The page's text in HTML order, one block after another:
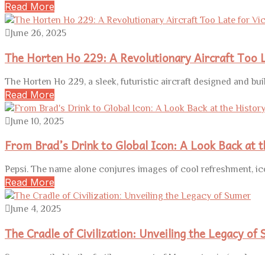
Read More
June 26, 2025
The Horten Ho 229: A Revolutionary Aircraft Too
The Horten Ho 229, a sleek, futuristic aircraft designed and
Read More
June 10, 2025
From Brad’s Drink to Global Icon: A Look Back at
Pepsi. The name alone conjures images of cool refreshment,
Read More
June 4, 2025
The Cradle of Civilization: Unveiling the Legacy of